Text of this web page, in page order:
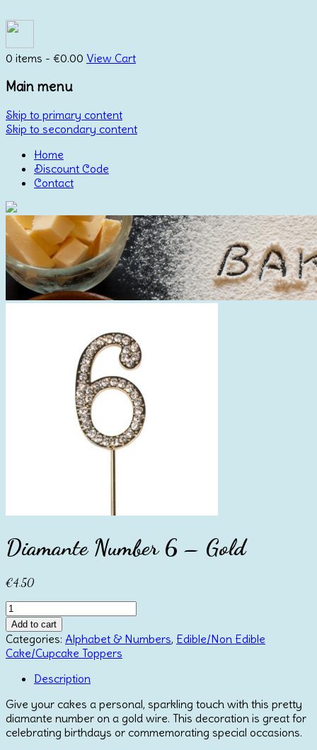
0 items - €0.00 View Cart
Main menu
Skip to primary content
Skip to secondary content
Home
Discount Code
Contact
Diamante Number 6 – Gold
€4.50
Diamante
Number
6
-
quantity
Add to cart
Categories: Alphabet & Numbers, Edible/Non Edible
Cake/Cupcake Toppers
Description
Give your cakes a personal, sparkling touch with this pretty
diamante number on a gold wire. This decoration is great for
celebrating birthdays or commemorating special occasions.